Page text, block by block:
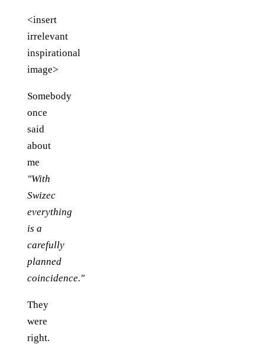
<insert
irrelevant
inspirational
image>
Somebody
once
said
about
me
"With
Swizec
everything
is a
carefully
planned
coincidence."
They
were
right.